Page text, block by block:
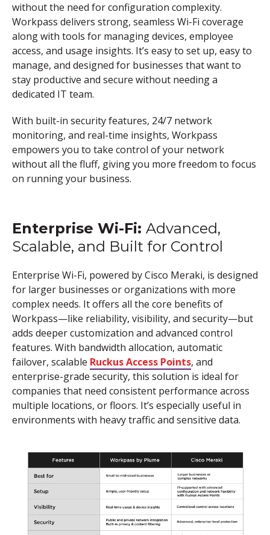
without the need for configuration complexity.
Workpass delivers strong, seamless Wi-Fi coverage
along with tools for managing devices, employee
access, and usage insights. It’s easy to set up, easy to
manage, and designed for businesses that want to
stay productive and secure without needing a
dedicated IT team.
With built-in security features, 24/7 network
monitoring, and real-time insights, Workpass
empowers you to take control of your network
without all the fluff, giving you more freedom to focus
on running your business.
Enterprise Wi-Fi: Advanced,
Scalable, and Built for Control
Enterprise Wi-Fi, powered by Cisco Meraki, is designed
for larger businesses or organizations with more
complex needs. It offers all the core benefits of
Workpass—like reliability, visibility, and security—but
adds deeper customization and advanced control
features. With bandwidth allocation, automatic
failover, scalable Ruckus Access Points, and
enterprise-grade security, this solution is ideal for
companies that need consistent performance across
multiple locations, orfloors. It’s especially useful in
environments with heavy trafficand sensitive data.